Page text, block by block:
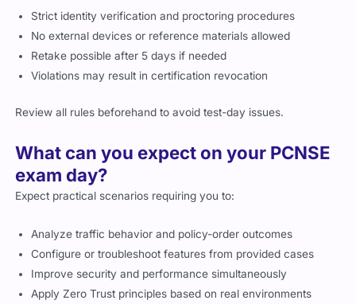
Strict identity verification and proctoring procedures
No external devices or reference materials allowed
Retake possible after 5 days if needed
Violations may result in certification revocation
Review all rules beforehand to avoid test-day issues.
What can you expect on your PCNSE
exam day?
Expect practical scenarios requiring you to:
Analyze traffic behavior and policy-order outcomes
Configure or troubleshoot features from provided cases
Improve security and performance simultaneously
Apply Zero Trust principles based on real environments